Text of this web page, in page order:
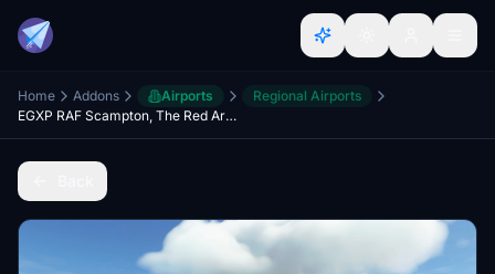
Home Addons Airports
Regional Airports
EGXP RAF Scampton, The Red Arrows (Formerly Home Base), Lincoln, Lincolnshire, England, UK.